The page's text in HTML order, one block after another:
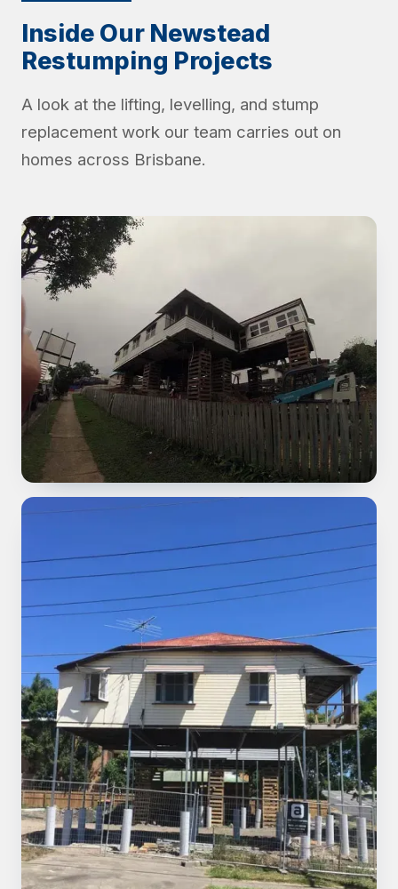
Inside Our Newstead
Restumping Projects
A look at the lifting, levelling, and stump
replacement work our team carries out on
homes across Brisbane.